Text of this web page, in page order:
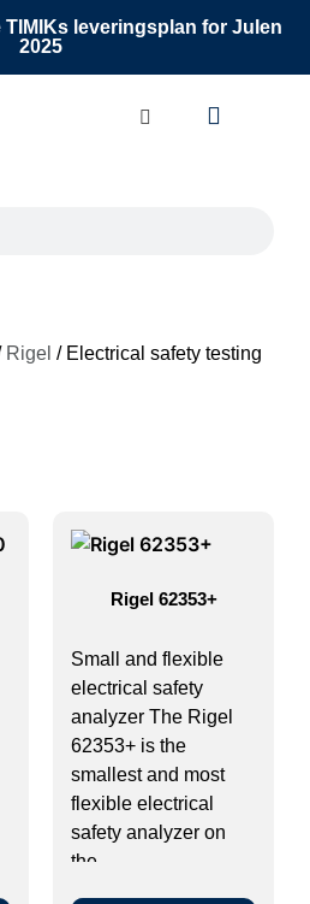
leveringsplan for Julen
2025
Rigel / Electrical safety testing
Rigel 62353+
Small and flexible
electrical safety
analyzer The Rigel
62353+ is the
smallest and most
flexible electrical
safety analyzer on
the ...